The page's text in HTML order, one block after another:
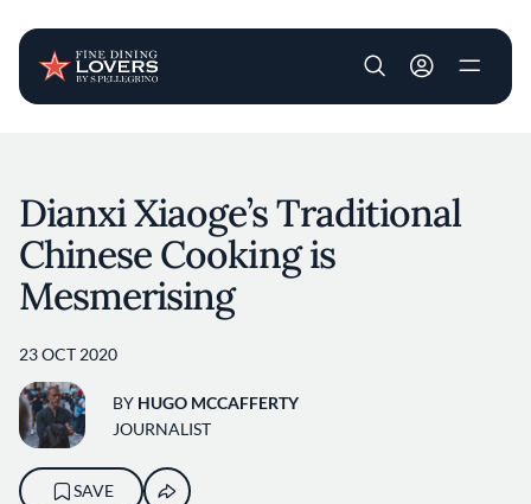
User account
Dianxi Xiaoge’s Traditional
Chinese Cooking is
Mesmerising
23 OCT 2020
BY HUGO MCCAFFERTY
JOURNALIST
SAVE